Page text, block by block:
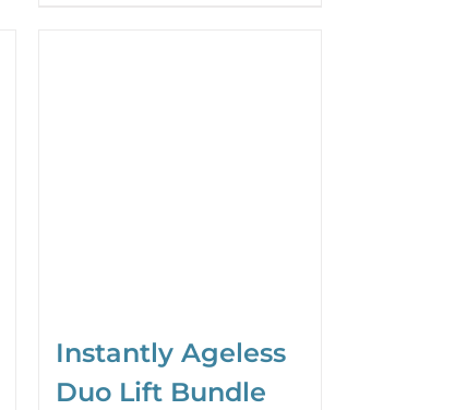
Instantly Ageless
Duo Lift Bundle